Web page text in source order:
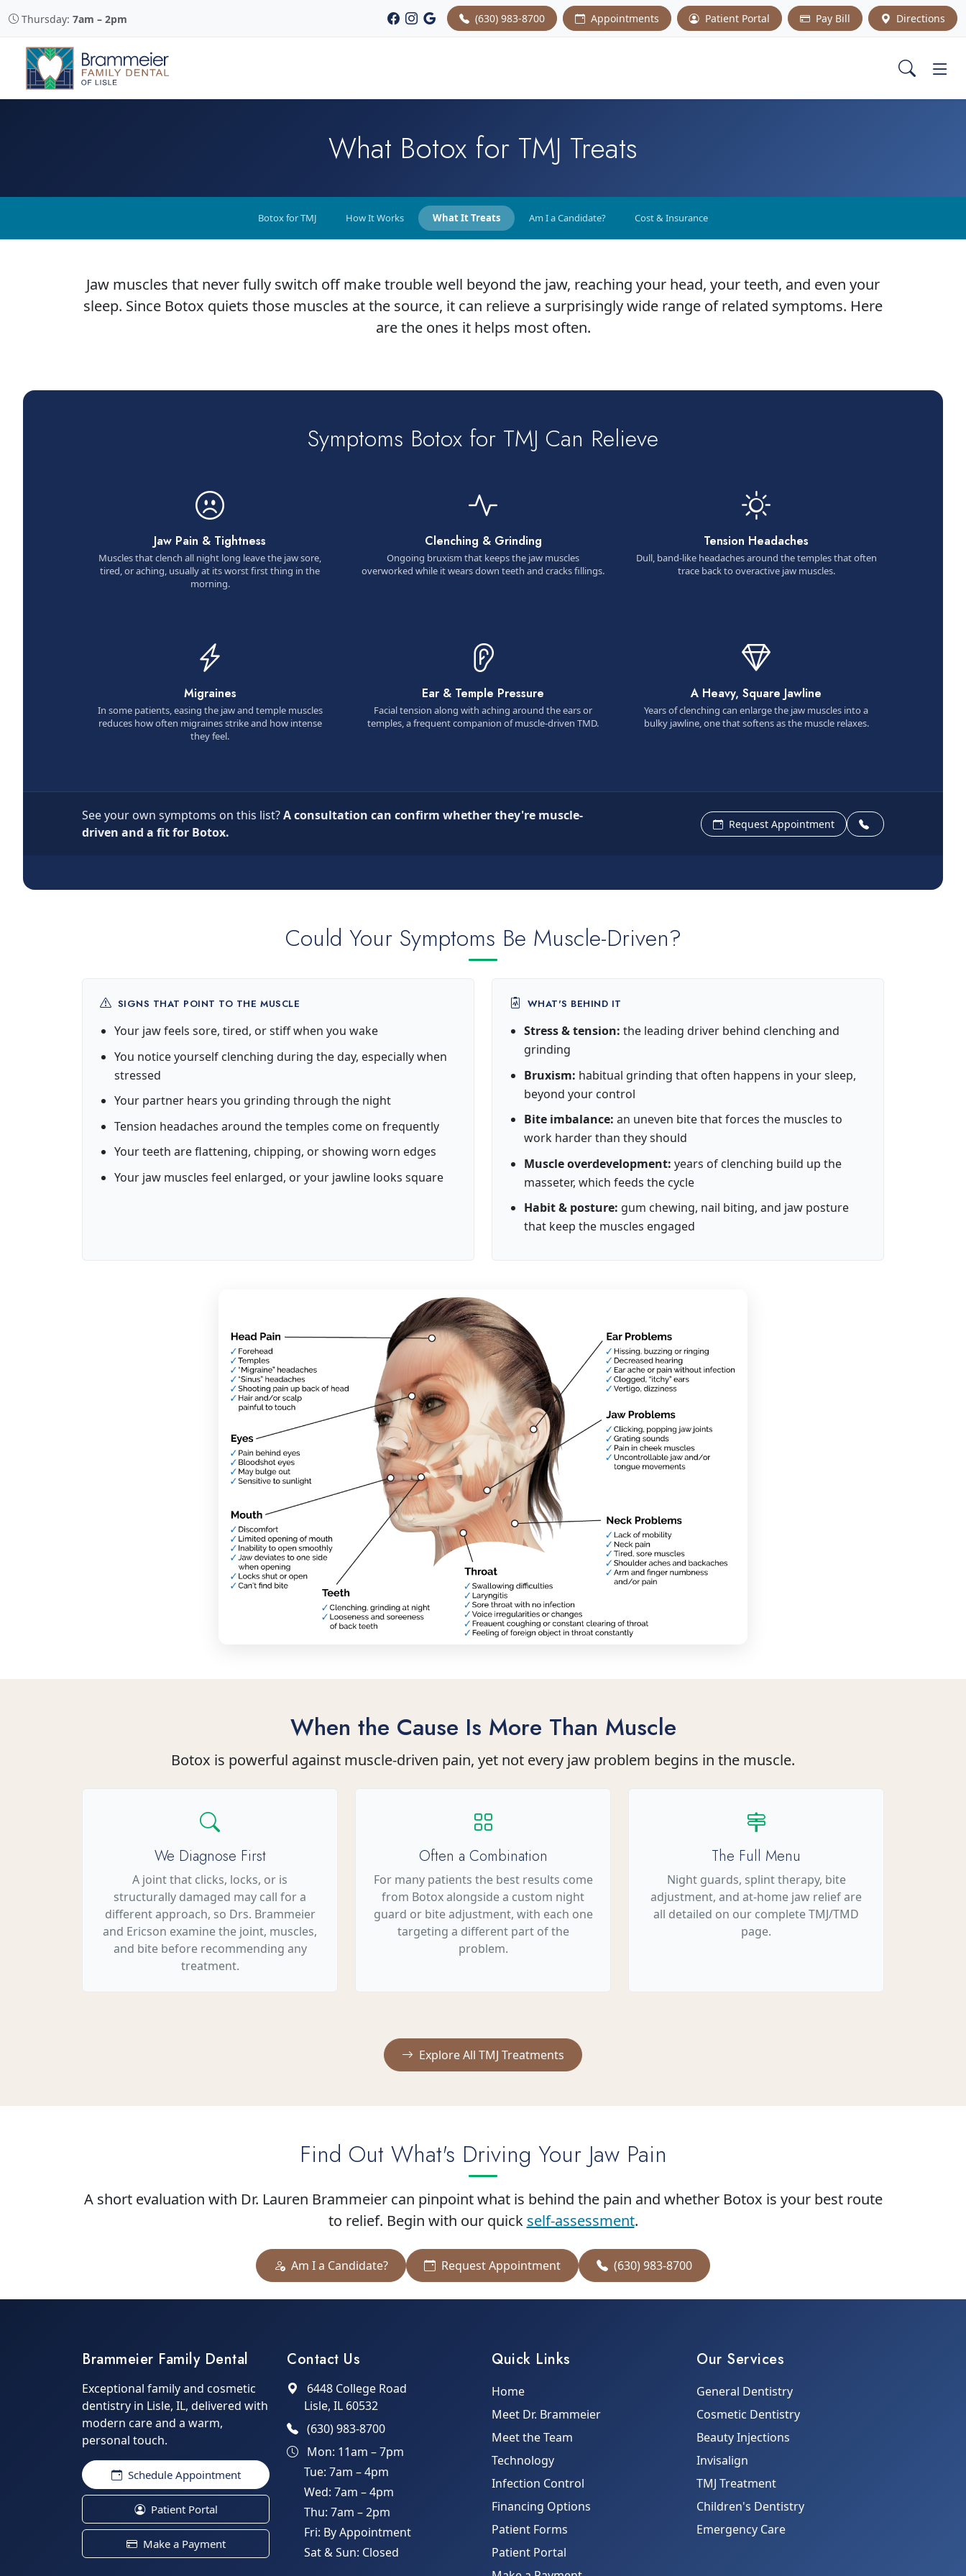
Thursday: 7am – 2pm (630) 983-8700 Appointments Patient Portal Pay Bill Directions
What Botox for TMJ Treats
Botox for TMJ How It Works What It Treats Am I a Candidate? Cost & Insurance
Jaw muscles that never fully switch off make trouble well beyond the jaw, reaching your head, your teeth, and even your
sleep. Since Botox quiets those muscles at the source, it can relieve a surprisingly wide range of related symptoms. Here
are the ones it helps most often.
Symptoms Botox for TMJ Can Relieve
Jaw Pain & Tightness
Muscles that clench all night long leave the jaw sore,
tired, or aching, usually at its worst first thing in the
morning.
Clenching & Grinding
Ongoing bruxism that keeps the jaw muscles
overworked while it wears down teeth and cracks fillings.
Tension Headaches
Dull, band-like headaches around the temples that often
trace back to overactive jaw muscles.
Migraines
In some patients, easing the jaw and temple muscles
reduces how often migraines strike and how intense
they feel.
Ear & Temple Pressure
Facial tension along with aching around the ears or
temples, a frequent companion of muscle-driven TMD.
A Heavy, Square Jawline
Years of clenching can enlarge the jaw muscles into a
bulky jawline, one that softens as the muscle relaxes.
See your own symptoms on this list?A consultation can confirm whether they're muscle-
driven and a fit for Botox.
Request Appointment
Could Your Symptoms Be Muscle-Driven?
SIGNS THAT POINT TO THE MUSCLE
Your jaw feels sore, tired, or stiff when you wake
You notice yourself clenching during the day, especially when
stressed
Your partner hears you grinding through the night
Tension headaches around the temples come on frequently
Your teeth are flattening, chipping, or showing worn edges
Your jaw muscles feel enlarged, or your jawline looks square
WHAT'S BEHIND IT
Stress & tension: the leading driver behind clenching and
grinding
Bruxism: habitual grinding that often happens in your sleep,
beyond your control
Bite imbalance: an uneven bite that forces the muscles to
work harder than they should
Muscle overdevelopment: years of clenching build up the
masseter, which feeds the cycle
Habit & posture: gum chewing, nail biting, and jaw posture
that keep the muscles engaged
When the Cause Is More Than Muscle
Botox is powerful against muscle-driven pain, yet not every jaw problem begins in the muscle.
We Diagnose First
A joint that clicks, locks, or is
structurally damaged may call for a
different approach, so Drs. Brammeier
and Ericson examine the joint, muscles,
and bite before recommending any
treatment.
Often a Combination
For many patients the best results come
from Botox alongside a custom night
guard or bite adjustment, with each one
targeting a different part of the
problem.
The Full Menu
Night guards, splint therapy, bite
adjustment, and at-home jaw relief are
all detailed on our complete TMJ/TMD
page.
Explore All TMJ Treatments
Find Out What's Driving Your Jaw Pain
A short evaluation with Dr. Lauren Brammeier can pinpoint what is behind the pain and whether Botox is your best route
to relief. Begin with our quick self-assessment.
Am I a Candidate? Request Appointment (630) 983-8700
Brammeier Family Dental
Exceptional family and cosmetic
dentistry in Lisle, IL, delivered with
modern care and a warm,
personal touch.
Schedule Appointment
Patient Portal
Make a Payment
Contact Us
6448 College Road
Lisle, IL 60532
(630) 983-8700
Mon: 11am – 7pm
Tue: 7am – 4pm
Wed: 7am – 4pm
Thu: 7am – 2pm
Fri: By Appointment
Sat & Sun: Closed
Quick Links
Home
Meet Dr. Brammeier
Meet the Team
Technology
Infection Control
Financing Options
Patient Forms
Patient Portal
Our Services
General Dentistry
Cosmetic Dentistry
Beauty Injections
Invisalign
TMJ Treatment
Children's Dentistry
Emergency Care